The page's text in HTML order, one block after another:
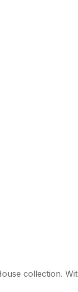
collection.